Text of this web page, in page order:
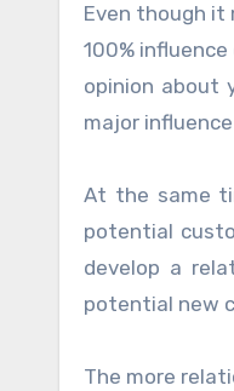
Even though it
100%
opinion about
major
At the same
potential
develop a
potential new
The more